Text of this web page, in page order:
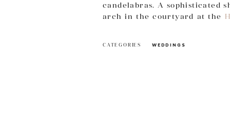
candelabras. A sophisticated
arch in the courtyard at the
WEDDINGS
CATEGORIES